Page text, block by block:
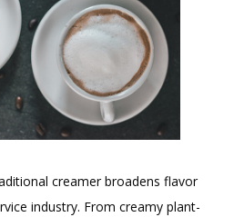
creamer broadens flavor
industry. From creamy plant-